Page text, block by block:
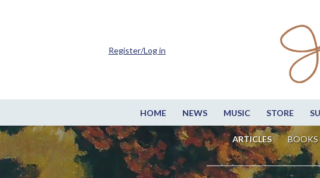
HOME NEWS MUSIC STORE
ARTICLES BOOKS
Register/Log in